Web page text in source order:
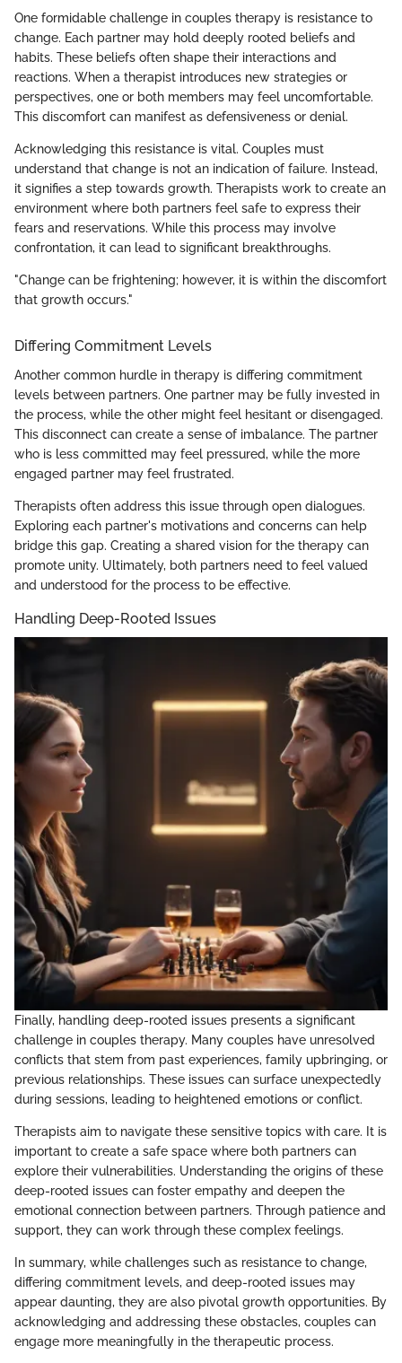
One formidable challenge in couples therapy is resistance to
change. Each partner may hold deeply rooted beliefs and
habits. These beliefs often shape their interactions and
reactions. When a therapist introduces new strategies or
perspectives, one or both members may feel uncomfortable.
This discomfort can manifest as defensiveness or denial.
Acknowledging this resistance is vital. Couples must
understand that change is not an indication of failure. Instead,
it signifies a step towards growth. Therapists work to create an
environment where both partners feel safe to express their
fears and reservations. While this process may involve
confrontation, it can lead to significant breakthroughs.
"Change can be frightening; however, it is within the discomfort
that growth occurs."
Differing Commitment Levels
Another common hurdle in therapy is differing commitment
levels between partners. One partner may be fully invested in
the process, while the other might feel hesitant or disengaged.
This disconnect can create a sense of imbalance. The partner
who is less committed may feel pressured, while the more
engaged partner may feel frustrated.
Therapists often address this issue through open dialogues.
Exploring each partner's motivations and concerns can help
bridge this gap. Creating a shared vision for the therapy can
promote unity. Ultimately, both partners need to feel valued
and understood for the process to be effective.
Handling Deep-Rooted Issues
Finally, handling deep-rooted issues presents a significant
challenge in couples therapy. Many couples have unresolved
conflicts that stem from past experiences, family upbringing, or
previous relationships. These issues can surface unexpectedly
during sessions, leading to heightened emotions or conflict.
Therapists aim to navigate these sensitive topics with care. It is
important to create a safe space where both partners can
explore their vulnerabilities. Understanding the origins of these
deep-rooted issues can foster empathy and deepen the
emotional connection between partners. Through patience and
support, they can work through these complex feelings.
In summary, while challenges such as resistance to change,
differing commitment levels, and deep-rooted issues may
appear daunting, they are also pivotal growth opportunities. By
acknowledging and addressing these obstacles, couples can
engage more meaningfully in the therapeutic process.